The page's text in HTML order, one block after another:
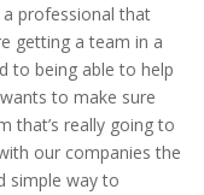
professional that
getting a team in a
to being able to help
to make sure
that’s really going to
our companies the
simple way to